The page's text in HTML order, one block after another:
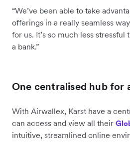
“We’ve been able to take
offerings in a really seamless
for us. It’s so much less
a bank.”
One centralised hub for
With Airwallex, Karst have a
can access and view all their
intuitive, streamlined online